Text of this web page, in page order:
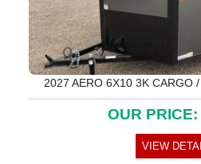
2027 AERO 6X10 3K CARGO
OUR
VIEW